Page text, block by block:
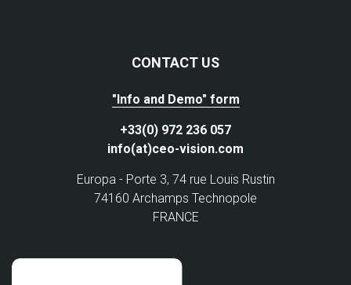
CONTACT US
"Info and Demo" form
+33(0) 972 236 057
info(at)ceo-vision.com
Europa - Porte 3, 74 rue Louis Rustin
74160 Archamps Technopole
FRANCE